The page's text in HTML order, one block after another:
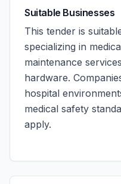
Suitable Businesses
This tender is
specializing in
maintenance
hardware.
hospital
medical safety
apply.